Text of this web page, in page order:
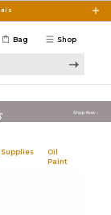
Shop
Bag
Oil
Paint